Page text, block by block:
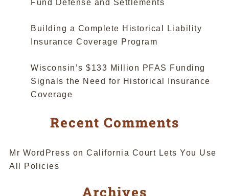
Fund Defense and Settlements
Building a Complete Historical Liability
Insurance Coverage Program
Wisconsin’s $133 Million PFAS Funding
Signals the Need for Historical Insurance
Coverage
Recent Comments
Mr WordPress on California Court Lets You Use
All Policies
Archives